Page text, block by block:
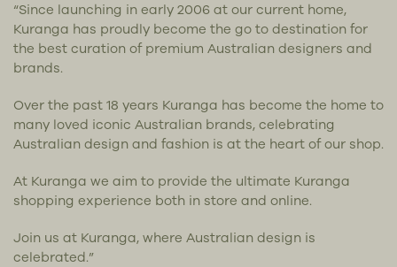
“Since launching in early 2006 at our current home,
Kuranga has proudly become the go to destination for
the best curation of premium Australian designers and
brands.
Over the past 18 years Kuranga has become the home to
many loved iconic Australian brands, celebrating
Australian design and fashion is at the heart of our shop.
At Kuranga we aim to provide the ultimate Kuranga
shopping experience both in store and online.
Join us at Kuranga, where Australian design is
celebrated.”